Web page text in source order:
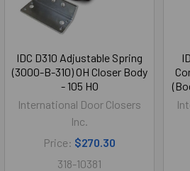
IDC D310 Adjustable Spring
(3000-B-310) OH Closer Body
- 105 HO
International Door Closers
Inc.
Price: $270.30
318-10381